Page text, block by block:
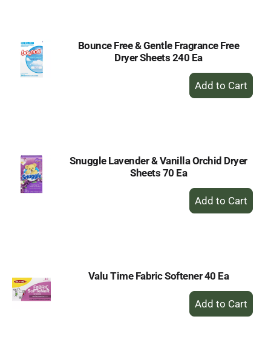
Bounce Free & Gentle Fragrance Free
Dryer Sheets 240 Ea
+
Add
Snuggle Lavender & Vanilla Orchid Dryer
Sheets 70 Ea
+
Add
Valu Time Fabric Softener 40 Ea
+
Add